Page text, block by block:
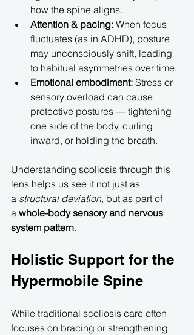
how the spine aligns.
Attention & pacing: When focus
fluctuates (as in ADHD), posture
may unconsciously shift, leading
to habitual asymmetries over time.
Emotional embodiment: Stress or
sensory overload can cause
protective postures — tightening
one side of the body, curling
inward, or holding the breath.
Understanding scoliosis through this
lens helps us see it not just as
a structural deviation, but as part of
a whole-body sensory and nervous
system pattern.
Holistic Support for the
Hypermobile Spine
While traditional scoliosis care often
focuses on bracing or strengthening